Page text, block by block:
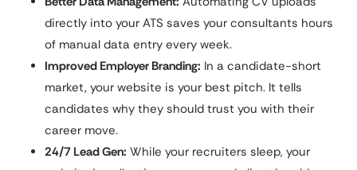
directly into your ATS saves your consultants hours
of manual data entry every week.
Improved Employer Branding: In a candidate-short
market, your website is your best pitch. It tells
candidates why they should trust you with their
career move.
24/7 Lead Gen: While your recruiters sleep, your